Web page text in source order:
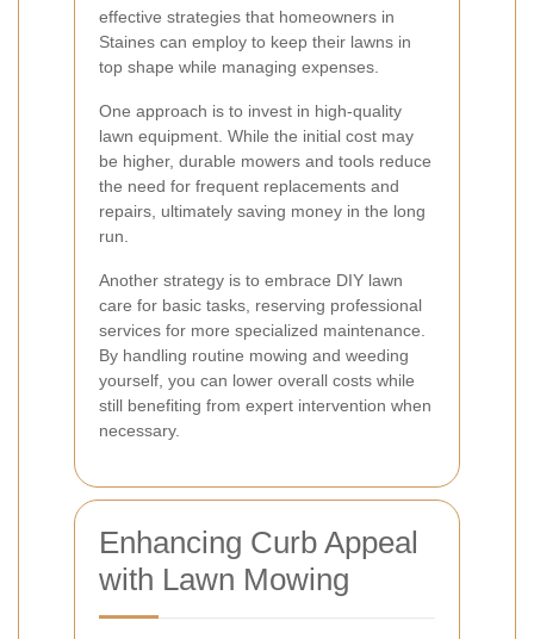
effective strategies that homeowners in
Staines can employ to keep their lawns in
top shape while managing expenses.
One approach is to invest in high-quality
lawn equipment. While the initial cost may
be higher, durable mowers and tools reduce
the need for frequent replacements and
repairs, ultimately saving money in the long
run.
Another strategy is to embrace DIY lawn
care for basic tasks, reserving professional
services for more specialized maintenance.
By handling routine mowing and weeding
yourself, you can lower overall costs while
still benefiting from expert intervention when
necessary.
Enhancing Curb Appeal
with Lawn Mowing